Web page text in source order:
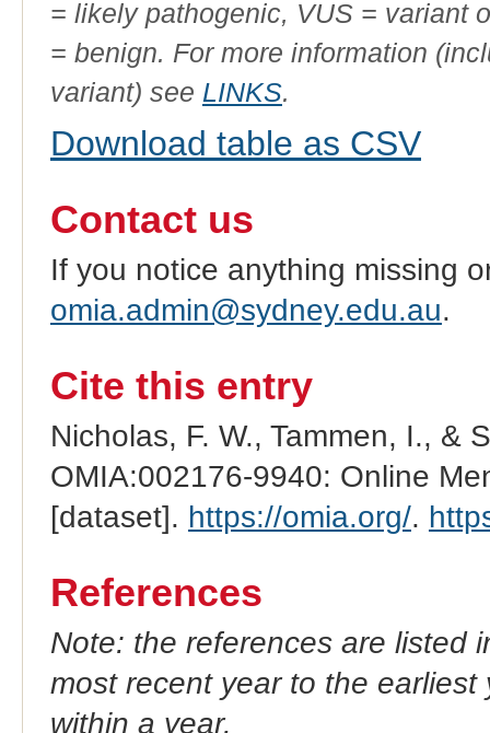
= likely pathogenic, VUS = variant
= benign. For more information
variant) see LINKS.
Download table as CSV
Contact us
If you notice anything missing
omia.admin@sydney.edu.au.
Cite this entry
Nicholas, F. W., Tammen, I., &
OMIA:002176-9940: Online
[dataset]. https://omia.org/.
References
Note: the references are listed
most recent year to the
within a year.